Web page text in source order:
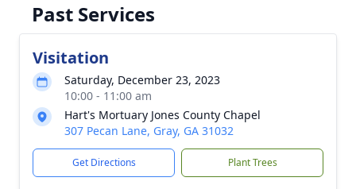
Past Services
Visitation
Saturday, December 23, 2023
10:00 - 11:00 am
Hart's Mortuary Jones County Chapel
307 Pecan Lane, Gray, GA 31032
Get Directions Plant Trees